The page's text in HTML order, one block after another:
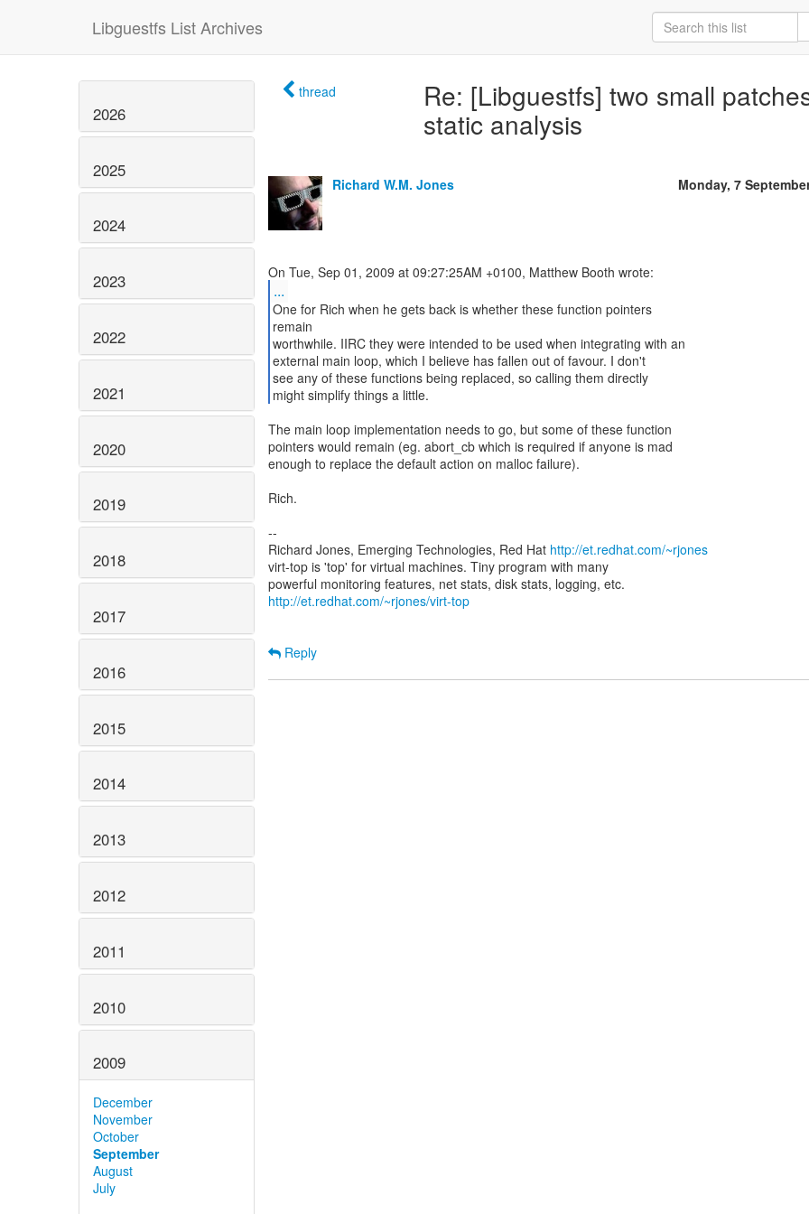
Libguestfs List Archives
2026
2025
2024
2023
2022
2021
2020
2019
2018
2017
2016
2015
2014
2013
2012
2011
2010
2009
December
November
October
September
August
July
thread
Re: [Libguestfs] two small
static analysis
Richard W.M. Jones Monday, 7
...
One for Rich when he gets back is whether these function pointers
remain
worthwhile. IIRC they were intended to be used when integrating with an
external main loop, which I believe has fallen out of favour. I don't
see any of these functions being replaced, so calling them directly
might simplify things a little.
The main loop implementation needs to go, but some of these function
pointers would remain (eg. abort_cb which is required if anyone is mad
enough to replace the default action on malloc failure).
Rich.
--
Richard Jones, Emerging Technologies, Red Hat http://et.redhat.com/~rjones
virt-top is 'top' for virtual machines. Tiny program with many
http://et.redhat.com/~rjones/virt-top
Reply